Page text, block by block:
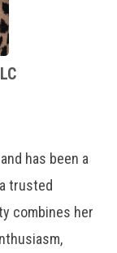
has been a
trusted
combines her